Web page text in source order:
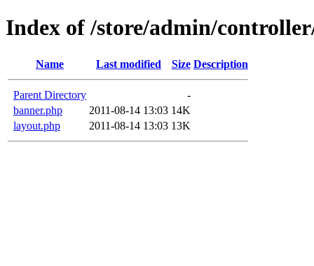
Index of /store/admin/
Name Last modified Size Description
Parent Directory
-
banner.php
2011-08-14 13:03 14K
layout.php
2011-08-14 13:03 13K